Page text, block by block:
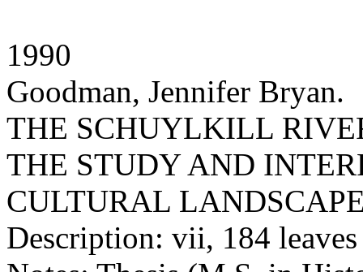
1990
Goodman, Jennifer Bryan.
THE SCHUYLKILL
THE STUDY AND
CULTURAL
Description: vii, 184